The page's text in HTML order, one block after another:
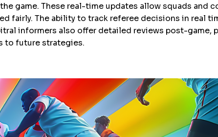
game. These real-time updates allow squads and
fairly. The ability to track referee decisions in real
informers also offer detailed reviews post-game,
to future strategies.